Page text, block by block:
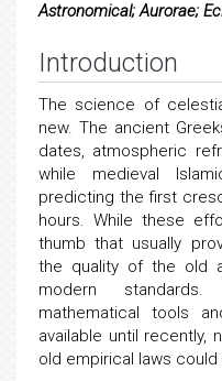
Astronomical; Aurorae;
Introduction
The science of
new. The ancient
dates, atmospheric
while medieval
predicting the first
hours. While these
thumb that usually
the quality of the old
modern
mathematical tools
available until recently,
old empirical laws